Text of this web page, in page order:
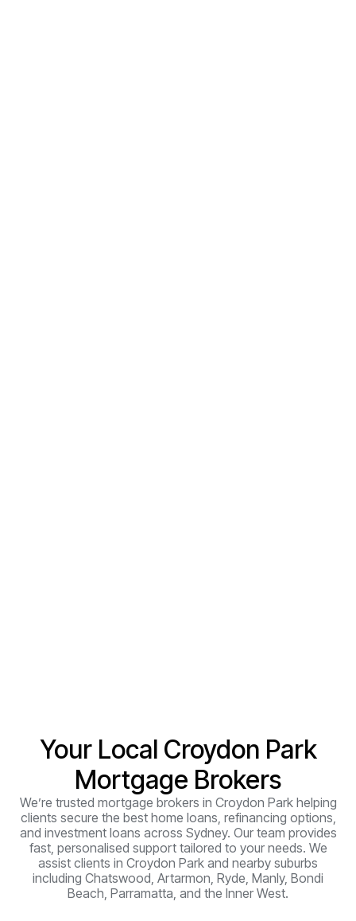
Your Local Croydon Park
Mortgage Brokers
We’re trusted mortgage brokers in Croydon Park helping
clients secure the best home loans, refinancing options,
and investment loans across Sydney. Our team provides
fast, personalised support tailored to your needs. We
assist clients in Croydon Park and nearby suburbs
including Chatswood, Artarmon, Ryde, Manly, Bondi
Beach, Parramatta, and the Inner West.